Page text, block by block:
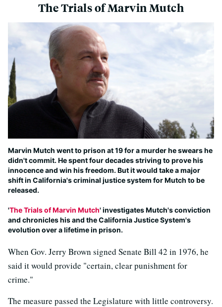
The Trials of Marvin Mutch
Marvin Mutch went to prison at 19 for a murder he swears he
didn't commit. He spent four decades striving to prove his
innocence and win his freedom. But it would take a major
shift in California's criminal justice system for Mutch to be
released.
'The Trials of Marvin Mutch' investigates Mutch's conviction
and chronicles his and the California Justice System's
evolution over a lifetime in prison.
When Gov. Jerry Brown signed Senate Bill 42 in 1976, he
said it would provide "certain, clear punishment for
crime."
The measure passed the Legislature with little controversy.